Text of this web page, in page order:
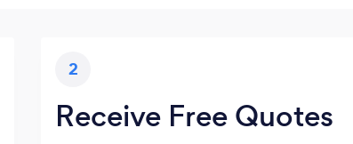
2
Receive Free Quotes